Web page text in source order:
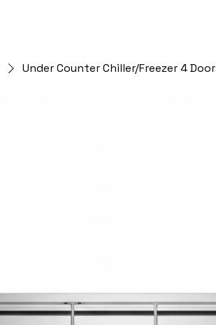
Under Counter Chiller/Freezer 4 Door